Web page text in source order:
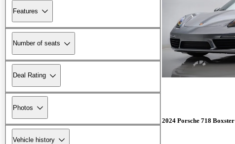
Features
Number of seats
Deal Rating
Photos
Vehicle history
2024 Porsche 718 Boxster